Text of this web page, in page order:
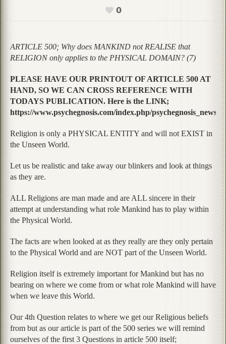
0
ARTICLE 500; Why does MANKIND not REALISE that
RELIGION only applies to the PHYSICAL DOMAIN? (7)
PLEASE HAVE OUR PRINTOUT OF ARTICLE 500 AT
HAND, SO WE CAN CROSS REFERENCE WITH
TODAYS PUBLICATION. Here is the LINK;
https://www.psychegnosis.com/index.php/
Religion is only a PHYSICAL ENTITY and will not EXIST in
the Unseen World.
Let us be realistic and take away our blinkers and look at things
as they are.
ALL Religions are man made and are ALL sincere in their
attempt at understanding what role Mankind has to play within
the Physical World.
The facts are when looked at as they really are they only pertain
to the Physical World and are NOT part of the Unseen World.
Religion itself is extremely important for Mankind but has no
bearing on where we come from or what role Mankind will have
when we leave this World.
Our 4th Question relates to where we get our Religious beliefs
from but as our article is part of the 500 series we will remind
ourselves of the first 3 Questions in article 500 itself;